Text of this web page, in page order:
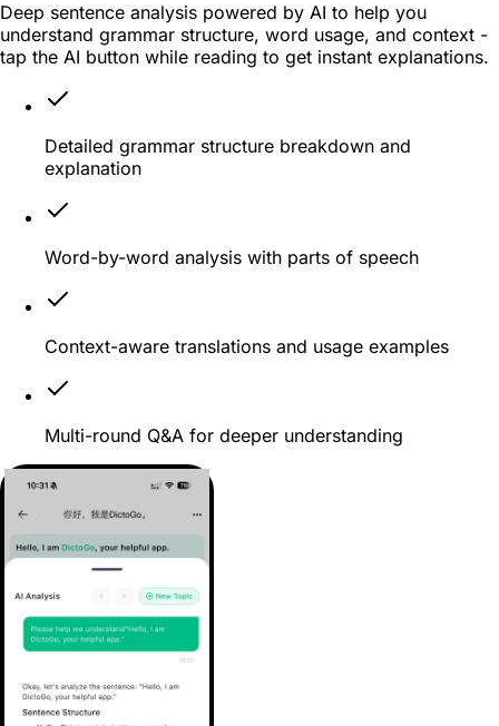
Deep sentence analysis powered by AI to help you
understand grammar structure, word usage, and context -
tap the AI button while reading to get instant explanations.
Detailed grammar structure breakdown and
explanation
Word-by-word analysis with parts of speech
Context-aware translations and usage examples
Multi-round Q&A for deeper understanding